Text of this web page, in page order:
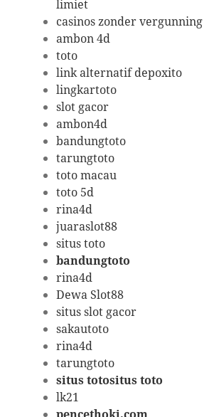
limiet
casinos zonder vergunning
ambon 4d
toto
link alternatif depoxito
lingkartoto
slot gacor
ambon4d
bandungtoto
tarungtoto
toto macau
toto 5d
rina4d
juaraslot88
situs toto
bandungtoto
rina4d
Dewa Slot88
situs slot gacor
sakautoto
rina4d
tarungtoto
situs totositus toto
lk21